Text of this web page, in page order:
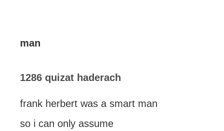
man
1286 quizat haderach
frank herbert was a smart man
so i can only assume